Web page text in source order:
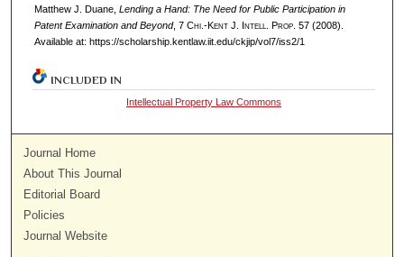
Matthew J. Duane, Lending a Hand: The Need for Public Participation in
Patent Examination and Beyond, 7 Chi.-Kent J. Intell. Prop. 57 (2008).
Available at: https://scholarship.kentlaw.iit.edu/ckjip/vol7/iss2/1
INCLUDED IN
Intellectual Property Law Commons
Journal Home
About This Journal
Editorial Board
Policies
Journal Website